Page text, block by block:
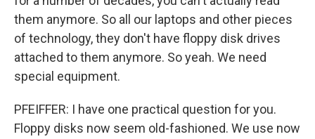
them anymore. So all our laptops and other pieces
of technology, they don't have floppy disk drives
attached to them anymore. So yeah. We need
special equipment.
PFEIFFER: I have one practical question for you.
Floppy disks now seem old-fashioned. We use now